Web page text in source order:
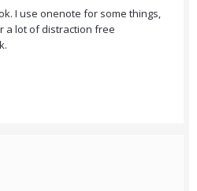
I use onenote for some things,
a lot of distraction free